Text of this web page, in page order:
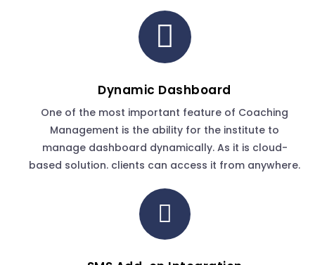
Dynamic Dashboard
One of the most important feature of Coaching
Management is the ability for the institute to
manage dashboard dynamically. As it is cloud-
based solution. clients can access it from anywhere.